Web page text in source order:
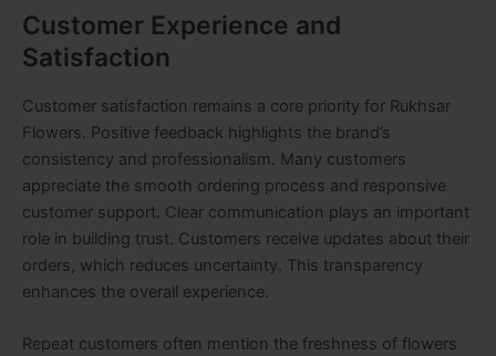
Customer Experience and
Satisfaction
Customer satisfaction remains a core priority for Rukhsar
Flowers. Positive feedback highlights the brand’s
consistency and professionalism. Many customers
appreciate the smooth ordering process and responsive
customer support. Clear communication plays an important
role in building trust. Customers receive updates about their
orders, which reduces uncertainty. This transparency
enhances the overall experience.
Repeat customers often mention the freshness of flowers